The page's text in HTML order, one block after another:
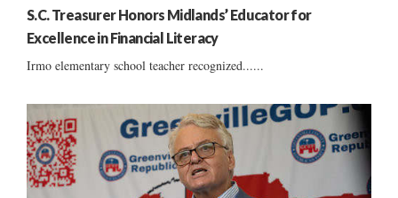
S.C. Treasurer Honors Midlands’ Educator for
Excellence in Financial Literacy
Irmo elementary school teacher recognized......